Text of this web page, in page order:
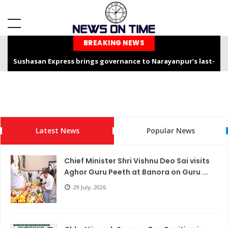
BREAKING NEWS
Sushasan Express brings governance to Narayanpur’s last-
Chhattisgarh Chief Secretary Shri Vikas Sheel Calls for
Climate-Resilient Rural Action Plans at Gram Panchayat Level
India Hosts Global Leaders at AI-India Impact Summit 2026,
Showcases Inclusive AI Innovation
Chief Secretary reviews Nava Anjor Vision@2047 Monitoring
Latest News Popular News
Chief Minister Shri Vishnu Deo Sai visits
Aghor Guru Peeth at Banora on Guru ...
29 July, 2026